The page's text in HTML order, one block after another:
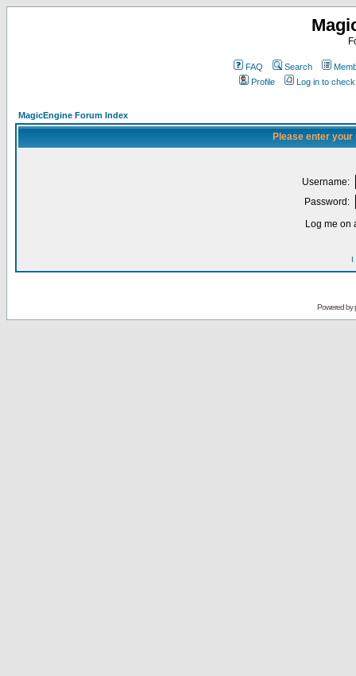
FAQ Search
Profile
Log in to
MagicEngine Forum Index
Please enter
Username:
Password:
Log me on
I
Powered by